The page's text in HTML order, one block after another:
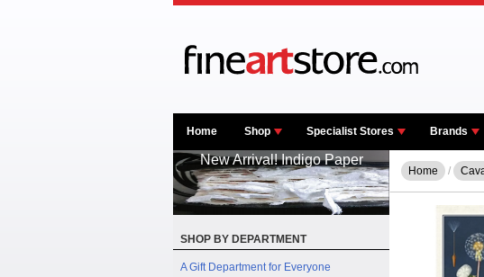
Home Shop Specialist Stores Brands
New Arrival! Indigo Paper
SHOP BY DEPARTMENT
A Gift Department for Everyone
Home /